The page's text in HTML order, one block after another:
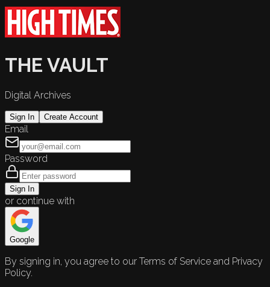
THE VAULT
Digital Archives
Sign In Create Account
Email
Password
Sign In
or continue with
Google
By signing in, you agree to our Terms of Service and Privacy
Policy.